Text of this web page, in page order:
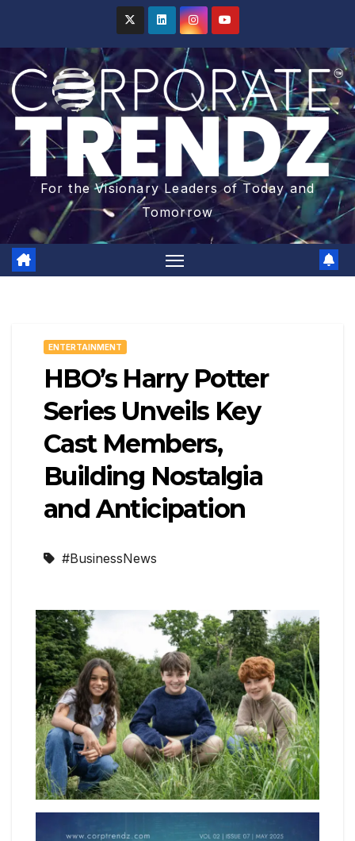
For the Visionary Leaders of Today and
Tomorrow
ENTERTAINMENT
HBO’s Harry Potter
Series Unveils Key
Cast Members,
Building Nostalgia
and Anticipation
#BusinessNews